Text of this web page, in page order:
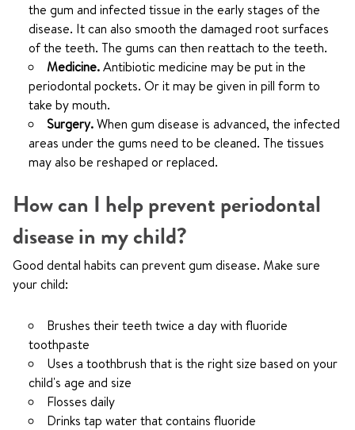
the gum and infected tissue in the early stages of the
disease. It can also smooth the damaged root surfaces
of the teeth. The gums can then reattach to the teeth.
Medicine.Antibiotic medicine may be put in the
periodontal pockets. Or it may be given in pill form to
take by mouth.
Surgery.When gum disease is advanced, the infected
areas under the gums need to be cleaned. The tissues
may also be reshaped or replaced.
How can I help prevent periodontal
disease in my child?
Good dental habits can prevent gum disease. Make sure
your child:
Brushes their teeth twice a day with fluoride
toothpaste
Uses a toothbrush that is the right size based on your
child's age and size
Flosses daily
Drinks tap water that contains fluoride